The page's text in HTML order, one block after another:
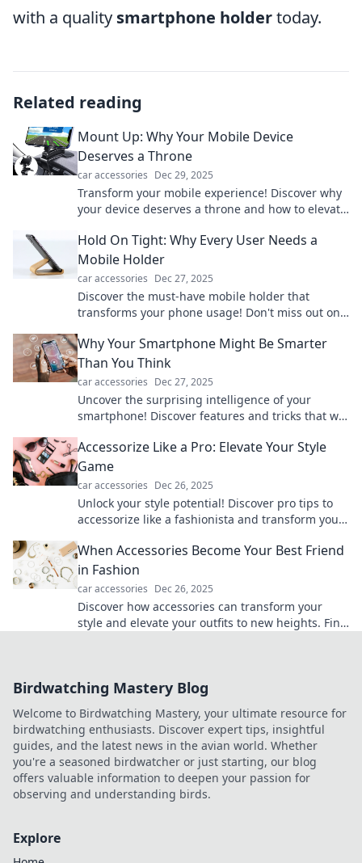
with a quality smartphone holdertoday.
Related reading
Mount Up: Why Your Mobile Device
Deserves a Throne
car accessories Dec 29, 2025
Transform your mobile experience! Discover why
your device deserves a throne and how to elevate
Hold On Tight: Why Every User Needs a
Mobile Holder
car accessories Dec 27, 2025
Discover the must-have mobile holder that
transforms your phone usage! Don't miss out on
Why Your Smartphone Might Be Smarter
Than You Think
car accessories Dec 27, 2025
Uncover the surprising intelligence of your
smartphone! Discover features and tricks that will
Accessorize Like a Pro: Elevate Your Style
Game
car accessories Dec 26, 2025
Unlock your style potential! Discover pro tips to
accessorize like a fashionista and transform your
When Accessories Become Your Best Friend
in Fashion
car accessories Dec 26, 2025
Discover how accessories can transform your
style and elevate your outfits to new heights. Find
Birdwatching Mastery Blog
Welcome to Birdwatching Mastery, your ultimate resource for
birdwatching enthusiasts. Discover expert tips, insightful
guides, and the latest news in the avian world. Whether
you're a seasoned birdwatcher or just starting, our blog
offers valuable information to deepen your passion for
observing and understanding birds.
Explore